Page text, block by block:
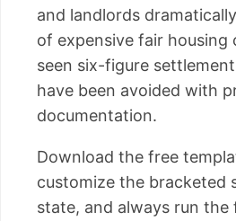
and landlords
of expensive fair housing
seen six-figure
have been avoided with
documentation.
Download the free
customize the bracketed
state, and always run the